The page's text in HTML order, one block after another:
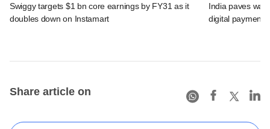
Swiggy targets $1 bn core earnings by FY31 as it
doubles down on Instamart
India paves
digital payments
Share article on